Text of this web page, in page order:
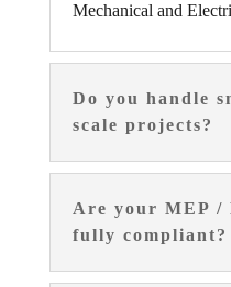
Mechanical and
Do you handle
scale projects?
Are your MEP /
fully compliant?